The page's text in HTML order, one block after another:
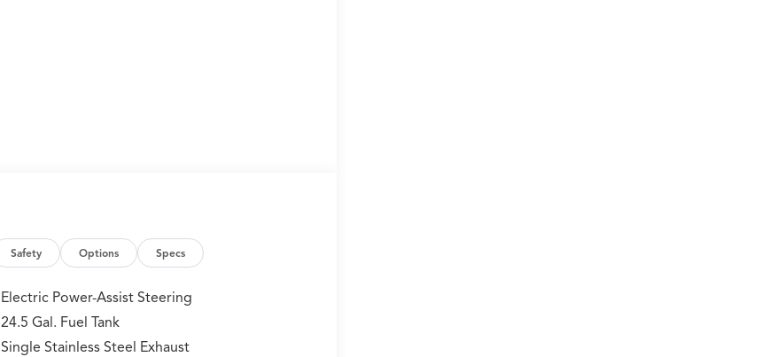
Safety Options Specs
Electric Power-Assist Steering
24.5 Gal. Fuel Tank
Single Stainless Steel Exhaust